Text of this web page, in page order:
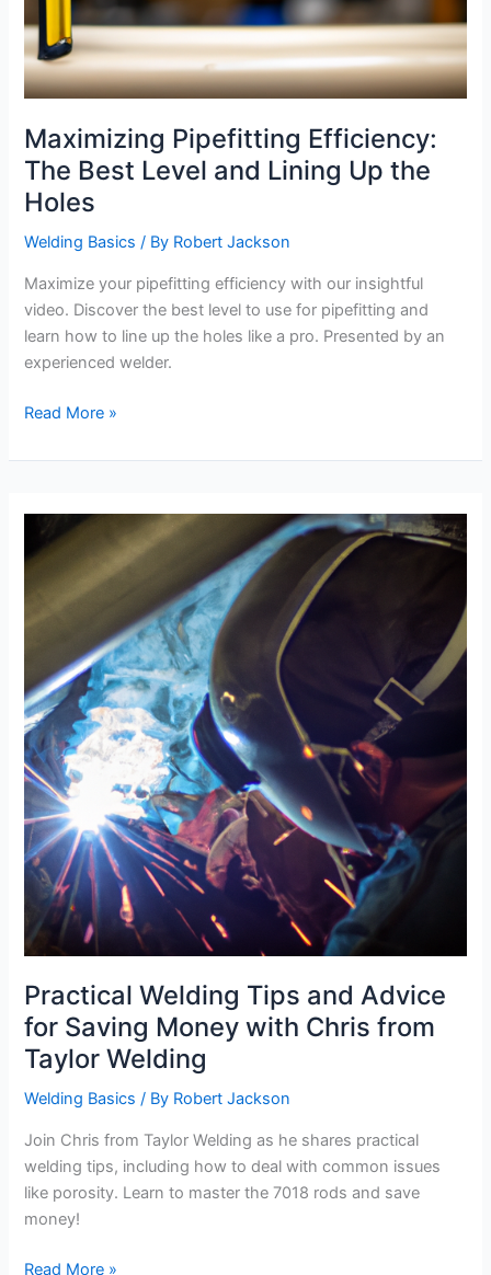
Maximizing Pipefitting Efficiency:
The Best Level and Lining Up the
Holes
Welding Basics / By Robert Jackson
Maximize your pipefitting efficiency with our insightful
video. Discover the best level to use for pipefitting and
learn how to line up the holes like a pro. Presented by an
experienced welder.
Maximizing
Efficiency:
Best
Level
and
Up
Holes
Read More »
Practical Welding Tips and Advice
for Saving Money with Chris from
Taylor Welding
Welding Basics / By Robert Jackson
Join Chris from Taylor Welding as he shares practical
welding tips, including how to deal with common issues
like porosity. Learn to master the 7018 rods and save
money!
Practical
Read More »